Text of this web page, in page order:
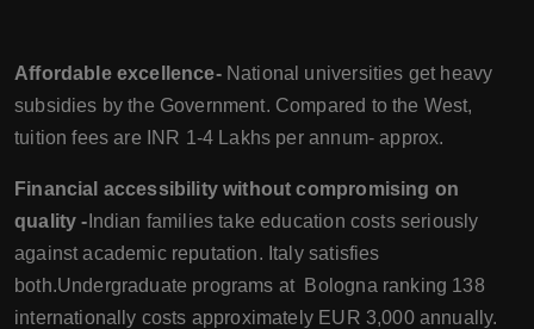
Affordable excellence- National universities get heavy
subsidies by the Government. Compared to the West,
tuition fees are INR 1-4 Lakhs per annum- approx.
Financial accessibility without compromising on
quality - Indian families take education costs seriously
against academic reputation. Italy satisfies
both.Undergraduate programs at Bologna ranking 138
internationally costs approximately EUR 3,000 annually.